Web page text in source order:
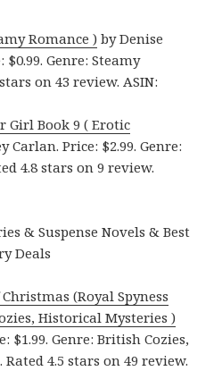
Romance ) by Denise
Genre: Steamy
on 43 review. ASIN:
Girl Book 9 ( Erotic
Carlan. Price: $2.99. Genre:
4.8 stars on 9 review.
& Suspense Novels & Best
Deals
(Royal Spyness
Historical Mysteries )
$1.99. Genre: British Cozies,
4.5 stars on 49 review.